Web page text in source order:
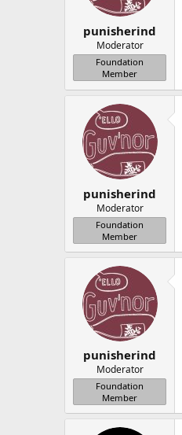
punisherind
Moderator
Foundation
Member
punisherind
Moderator
Foundation
Member
punisherind
Moderator
Foundation
Member